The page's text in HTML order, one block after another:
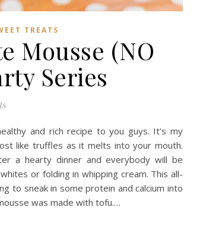
TREATS
Mousse (NO
Series
and rich recipe to you guys. It’s my
like truffles as it melts into your mouth.
a hearty dinner and everybody will be
or folding in whipping cream. This all-
to sneak in some protein and calcium into
was made with tofu.…